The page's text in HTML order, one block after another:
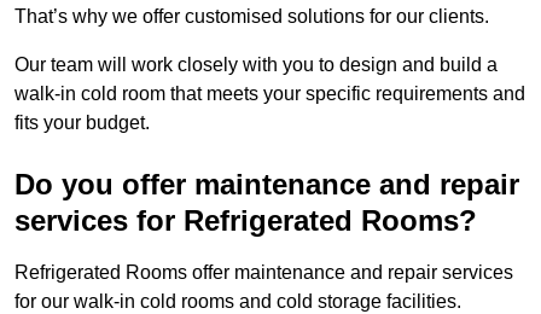
That’s why we offer customised solutions for our clients.
Our team will work closely with you to design and build a
walk-in cold room that meets your specific requirements and
fits your budget.
Do you offer maintenance and repair
services for Refrigerated Rooms?
Refrigerated Rooms offer maintenance and repair services
for our walk-in cold rooms and cold storage facilities.